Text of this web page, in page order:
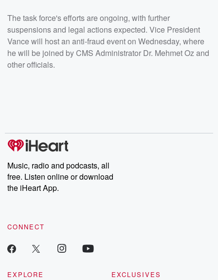
The task force's efforts are ongoing, with further
suspensions and legal actions expected. Vice President
Vance will host an anti-fraud event on Wednesday, where
he will be joined by CMS Administrator Dr. Mehmet Oz and
other officials.
Music, radio and podcasts, all
free. Listen online or download
the iHeart App.
CONNECT
EXPLORE
EXCLUSIVES